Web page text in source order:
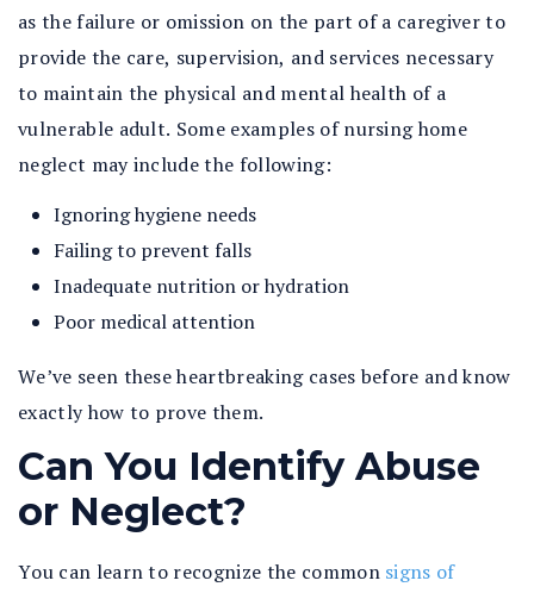
as the failure or omission on the part of a caregiver to
provide the care, supervision, and services necessary
to maintain the physical and mental health of a
vulnerable adult. Some examples of nursing home
neglect may include the following:
Ignoring hygiene needs
Failing to prevent falls
Inadequate nutrition or hydration
Poor medical attention
We’ve seen these heartbreaking cases before and know
exactly how to prove them.
Can You Identify Abuse
or Neglect?
You can learn to recognize the common signs of